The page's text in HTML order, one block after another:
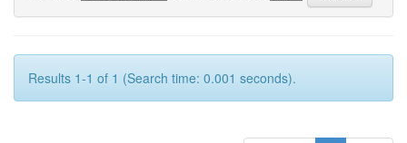
Results 1-1 of 1 (Search time: 0.001 seconds).